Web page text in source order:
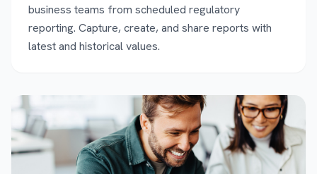
business teams from scheduled regulatory
reporting. Capture, create, and share reports with
latest and historical values.